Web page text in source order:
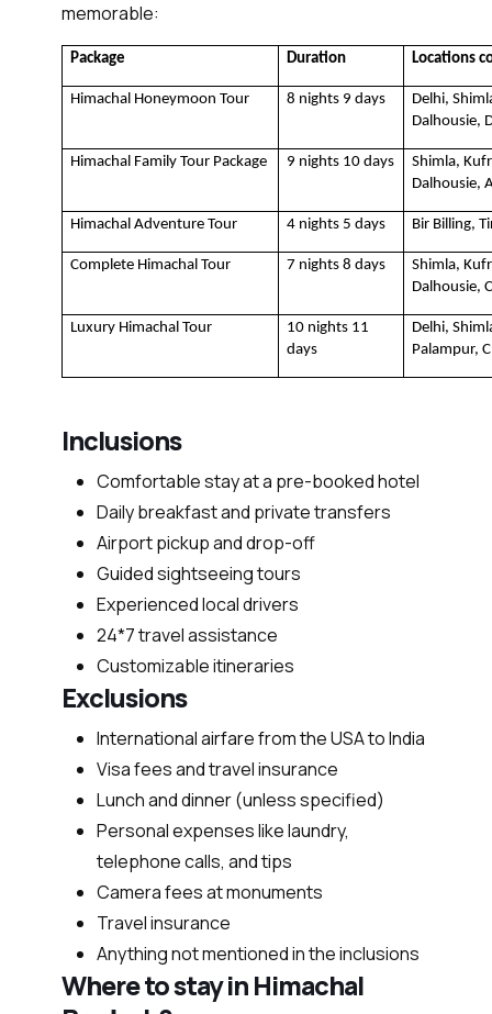
memorable:
Package Duration Locations
Himachal Honeymoon Tour 8 nights 9 days
Delhi,
Dalhousie,
Himachal Family Tour Package 9 nights 10 days
Shimla,
Dalhousie,
Himachal Adventure Tour 4 nights 5 days Bir Billing,
Complete Himachal Tour 7 nights 8 days
Shimla,
Dalhousie,
Luxury Himachal Tour
10 nights 11
days
Delhi,
Palampur,
Inclusions
Comfortable stay at a pre-booked hotel
Daily breakfast and private transfers
Airport pickup and drop-off
Guided sightseeing tours
Experienced local drivers
24*7 travel assistance
Customizable itineraries
Exclusions
International airfare from the USA to India
Visa fees and travel insurance
Lunch and dinner (unless specified)
Personal expenses like laundry,
telephone calls, and tips
Camera fees at monuments
Travel insurance
Anything not mentioned in the inclusions
Where to stay in Himachal